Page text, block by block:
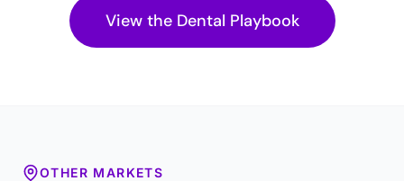
View the Dental Playbook
OTHER MARKETS